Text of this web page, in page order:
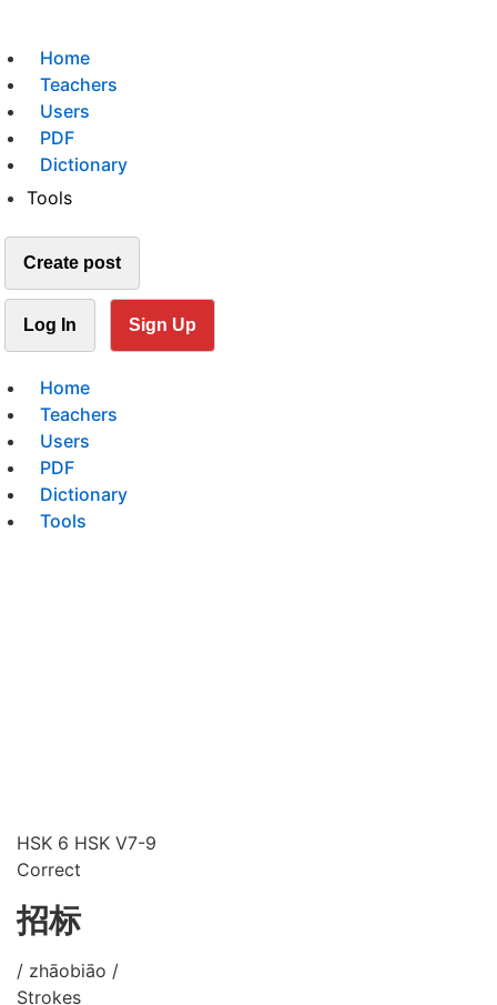
Home
Teachers
Users
PDF
Dictionary
Tools
Create post
Log In Sign Up
Home
Teachers
Users
PDF
Dictionary
Tools
HSK 6 HSK V7-9
Correct
招标
/ zhāobiāo /
Strokes